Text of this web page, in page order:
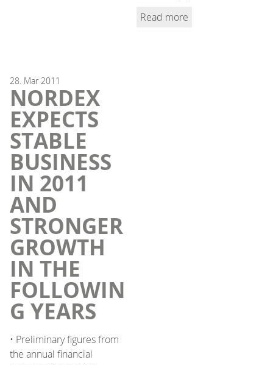
Read more
28. Mar 2011
NORDEX
EXPECTS
STABLE
BUSINESS
IN 2011
AND
STRONGER
GROWTH
IN THE
FOLLOWIN
G YEARS
• Preliminary figures from
the annual financial